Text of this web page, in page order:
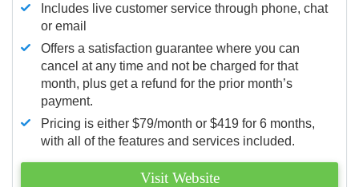
Includes live customer service through phone, chat
or email
Offers a satisfaction guarantee where you can
cancel at any time and not be charged for that
month, plus get a refund for the prior month’s
payment.
Pricing is either $79/month or $419 for 6 months,
with all of the features and services included.
Visit Website